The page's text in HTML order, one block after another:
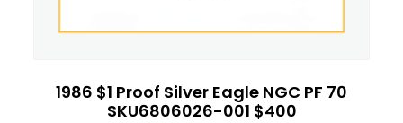
1986 $1 Proof Silver Eagle NGC PF 70
SKU6806026-001 $400